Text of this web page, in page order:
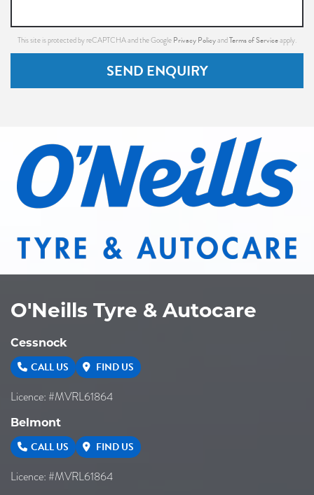
This site is protected by reCAPTCHA and the Google Privacy PolicyandTerms of Serviceapply.
SEND ENQUIRY
O'Neills Tyre & Autocare
Cessnock
CALL US FIND US
Licence: #MVRL61864
Belmont
CALL US FIND US
Licence: #MVRL61864